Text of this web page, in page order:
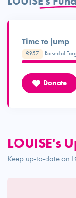
Time to jump
£957 Raised of
Donate
LOUISE's
Keep up-to-date on